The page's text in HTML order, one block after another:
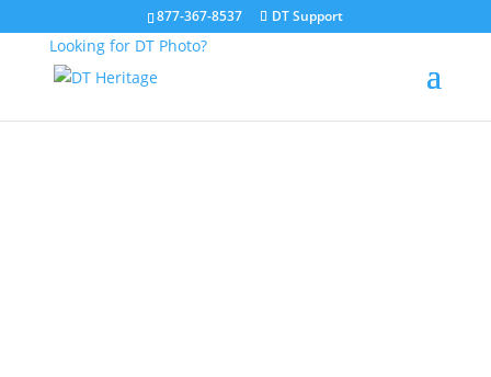
877-367-8537 DT Support
Looking for DT Photo?